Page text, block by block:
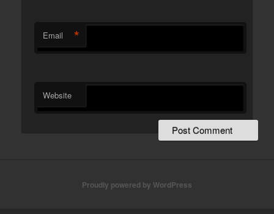
Email *
Website
Proudly powered by WordPress